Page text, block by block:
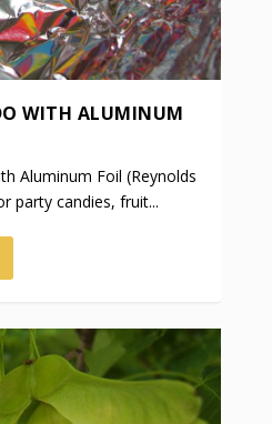
WITH ALUMINUM
Aluminum Foil (Reynolds
party candies, fruit...